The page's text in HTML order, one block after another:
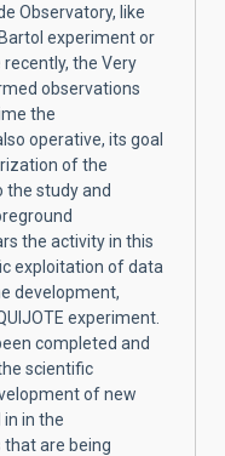
Observatory, like
experiment or
the Very
observations
the
operative, its goal
of the
the study and
the activity in this
exploitation of data
development,
experiment.
completed and
scientific
of new
in the
are being